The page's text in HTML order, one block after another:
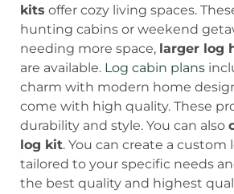
kits offer cozy living spaces.
hunting cabins or weekend
needing more space, larger log
are available. Log cabin plans
charm with modern home
come with high quality. These
durability and style. You can also
log kit. You can create a custom
tailored to your specific needs
the best quality and highest